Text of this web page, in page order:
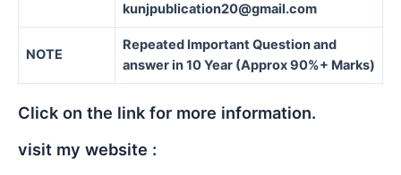
kunjpublication20@gmail.com
NOTE
Repeated Important Question and
answer in 10 Year (Approx 90%+ Marks)
Click on the link for more information.
visit my website :